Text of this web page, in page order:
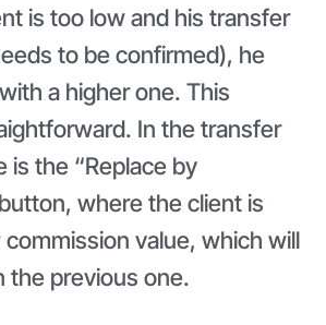
is too low and his transfer
to be confirmed), he
a higher one. This
In the transfer
is the “Replace by
where the client is
value, which will
the previous one.